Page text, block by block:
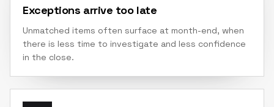
Exceptions arrive too late
Unmatched items often surface at month-end, when
there is less time to investigate and less confidence
in the close.